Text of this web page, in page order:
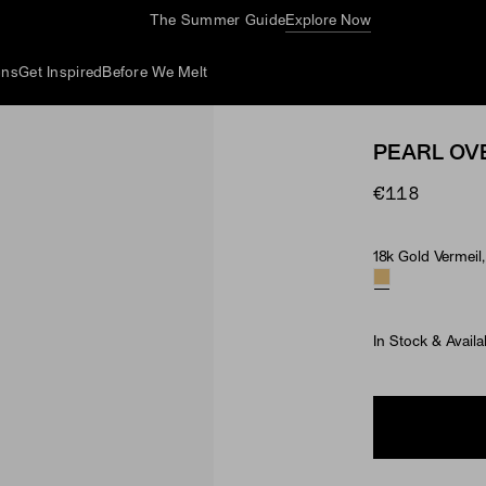
The Summer GuideExplore Now
Get Inspired Before We Melt
PEARL
€118
Material &
18k Gold Vermeil,
In Stock &